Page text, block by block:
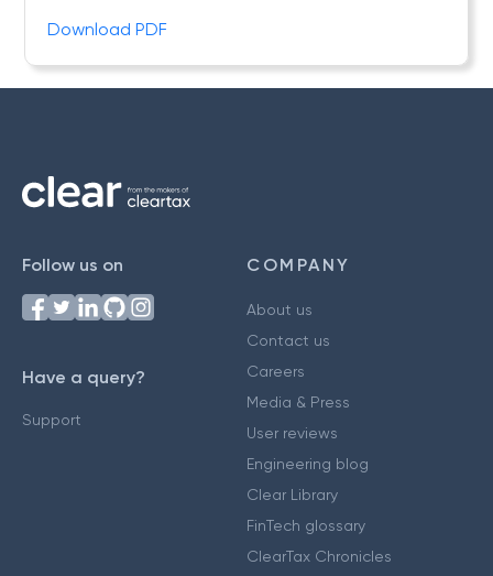
Download PDF
Follow us on
Have a query?
Support
COMPANY
About us
Contact us
Careers
Media & Press
User reviews
Engineering blog
Clear Library
FinTech glossary
ClearTax Chronicles